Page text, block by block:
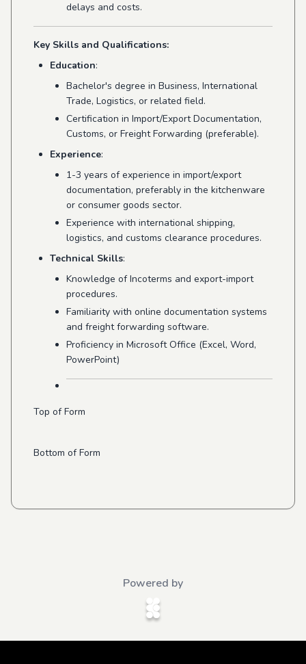
delays and costs.
Key Skills and Qualifications:
Education:
Bachelor's degree in Business, International
Trade, Logistics, or related field.
Certification in Import/Export Documentation,
Customs, or Freight Forwarding (preferable).
Experience:
1-3 years of experience in import/export
documentation, preferably in the kitchenware
or consumer goods sector.
Experience with international shipping,
logistics, and customs clearance procedures.
Technical Skills:
Knowledge of Incoterms and export-import
procedures.
Familiarity with online documentation systems
and freight forwarding software.
Proficiency in Microsoft Office (Excel, Word,
PowerPoint)
Top of Form
Bottom of Form
Powered by